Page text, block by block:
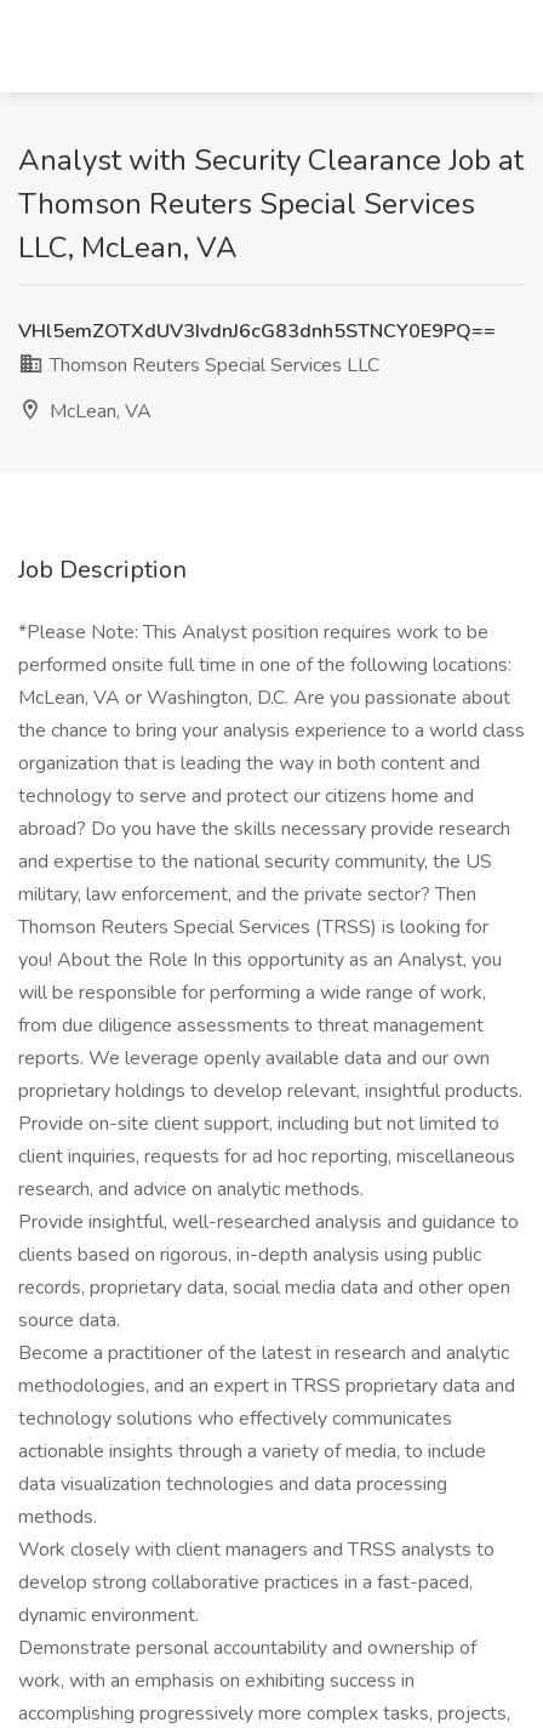
Analyst with Security Clearance Job at
Thomson Reuters Special Services
LLC, McLean, VA
VHl5emZOTXdUV3IvdnJ6cG83dnh5STNCY0E9PQ==
Thomson Reuters Special Services LLC
McLean, VA
Job Description
*Please Note: This Analyst position requires work to be
performed onsite full time in one of the following locations:
McLean, VA or Washington, D.C. Are you passionate about
the chance to bring your analysis experience to a world class
organization that is leading the way in both content and
technology to serve and protect our citizens home and
abroad? Do you have the skills necessary provide research
and expertise to the national security community, the US
military, law enforcement, and the private sector? Then
Thomson Reuters Special Services (TRSS) is looking for
you! About the Role In this opportunity as an Analyst, you
will be responsible for performing a wide range of work,
from due diligence assessments to threat management
reports. We leverage openly available data and our own
proprietary holdings to develop relevant, insightful products.
Provide on-site client support, including but not limited to
client inquiries, requests for ad hoc reporting, miscellaneous
research, and advice on analytic methods.
Provide insightful, well-researched analysis and guidance to
clients based on rigorous, in-depth analysis using public
records, proprietary data, social media data and other open
source data.
Become a practitioner of the latest in research and analytic
methodologies, and an expert in TRSS proprietary data and
technology solutions who effectively communicates
actionable insights through a variety of media, to include
data visualization technologies and data processing
methods.
Work closely with client managers and TRSS analysts to
develop strong collaborative practices in a fast-paced,
dynamic environment.
Demonstrate personal accountability and ownership of
work, with an emphasis on exhibiting success in
accomplishing progressively more complex tasks, projects,